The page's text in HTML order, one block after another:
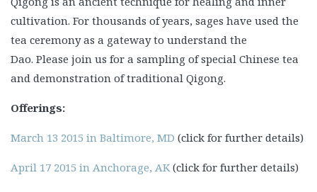
cultivation. For thousands of years, sages have used the
tea ceremony as a gateway to understand the
Dao. Please join us for a sampling of special Chinese tea
and demonstration of traditional Qigong.
Offerings:
March 13 2015 in Baltimore, MD (click for further details)
April 17 2015 in Anchorage, AK (click for further details)